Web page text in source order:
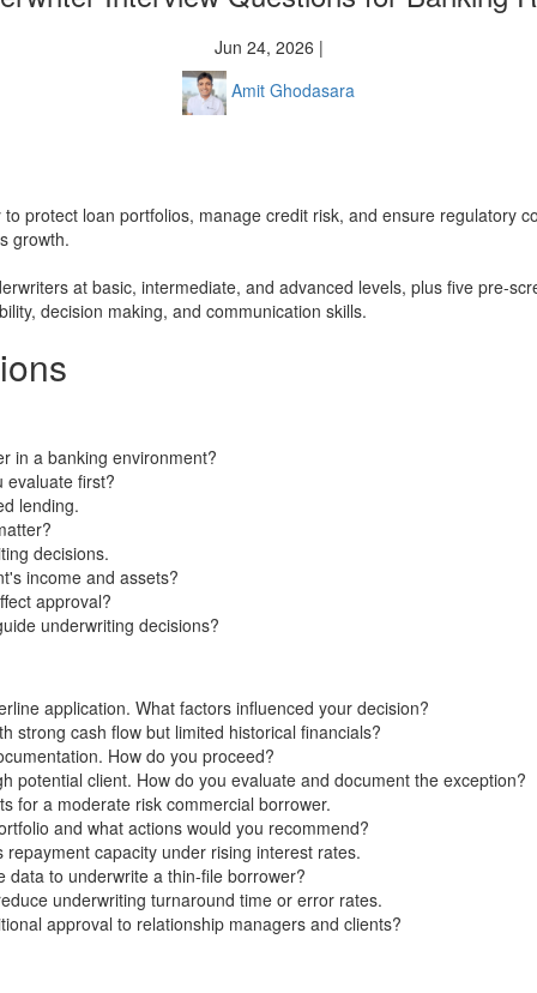
Jun 24, 2026 |
Amit Ghodasara
protect loan portfolios, manage credit risk, and ensure regulatory
growth.
at basic, intermediate, and advanced levels, plus five pre-
decision making, and communication skills.
in a banking environment?
evaluate first?
lending.
decisions.
income and assets?
approval?
underwriting decisions?
application. What factors influenced your decision?
strong cash flow but limited historical financials?
How do you proceed?
potential client. How do you evaluate and document the exception?
for a moderate risk commercial borrower.
and what actions would you recommend?
capacity under rising interest rates.
to underwrite a thin-file borrower?
underwriting turnaround time or error rates.
approval to relationship managers and clients?